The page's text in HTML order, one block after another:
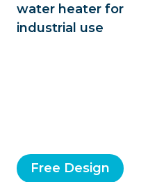
water heater for
industrial use
Free Design